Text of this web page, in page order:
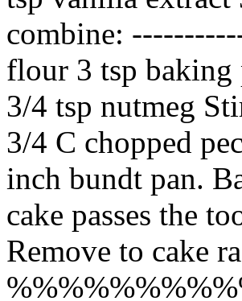
combine:
flour 3 tsp baking
3/4 tsp nutmeg
3/4 C chopped
inch bundt pan.
cake passes the
Remove to cake